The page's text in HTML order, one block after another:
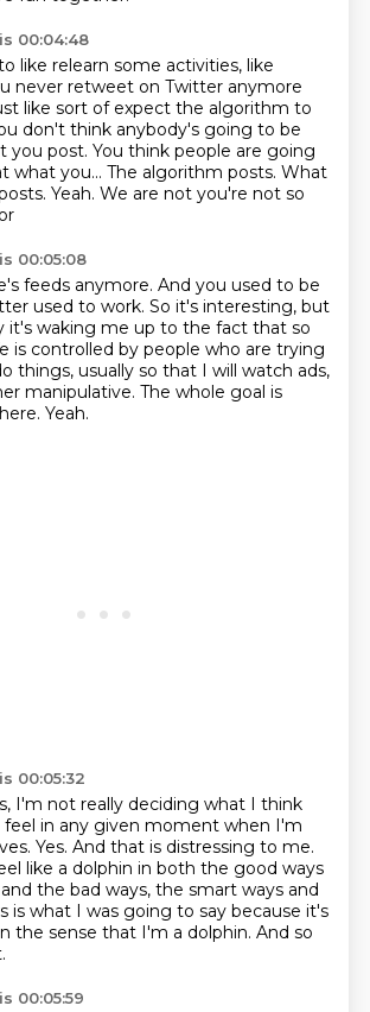
00:04:48
like relearn some activities, like
never retweet on Twitter anymore
like sort of expect the algorithm to
don't think anybody's going to be
you post. You think people are going
what you... The algorithm posts. What
Yeah. We are not you're not so
00:05:08
feeds anymore. And you used to be
used to work. So it's interesting, but
it's waking me up to the fact that so
is controlled by people who are trying
things, usually so that I will watch ads,
manipulative. The whole goal is
Yeah.
00:05:32
I'm not really deciding what I think
in any given moment when I'm
Yes. And that is distressing to me.
like a dolphin in both the good ways
the bad ways, the smart ways and
is what I was going to say because it's
the sense that I'm a dolphin. And so
00:05:59